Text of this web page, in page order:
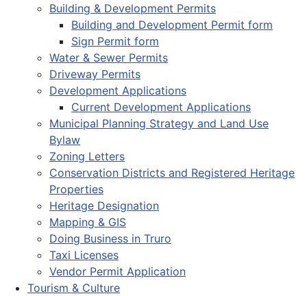
Building & Development Permits
Building and Development Permit form
Sign Permit form
Water & Sewer Permits
Driveway Permits
Development Applications
Current Development Applications
Municipal Planning Strategy and Land Use
Bylaw
Zoning Letters
Conservation Districts and Registered Heritage
Properties
Heritage Designation
Mapping & GIS
Doing Business in Truro
Taxi Licenses
Vendor Permit Application
Tourism & Culture